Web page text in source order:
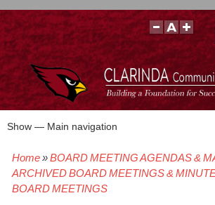
Main
Show — Main navigation
BOARD POLICIES
BOARD MEETING AGENDAS & MATERIALS
BOARD MEMBERS
BOARD MEETING MINUTES
BOARD MEETING VIDEOS
Breadcrumb
Home
BOARD MEETING AGENDAS &
ARCHIVED BOARD MEETINGS &
BOARD MEETINGS